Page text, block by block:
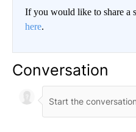
If you would like to share a
here.
Conversation